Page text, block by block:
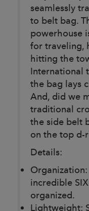
seamlessly
to belt bag.
powerhouse
for traveling,
hitting the
International
the bag lays
And, did we
traditional
the side belt
on the top d-
Details:
incredible
organized.
Lightweight: